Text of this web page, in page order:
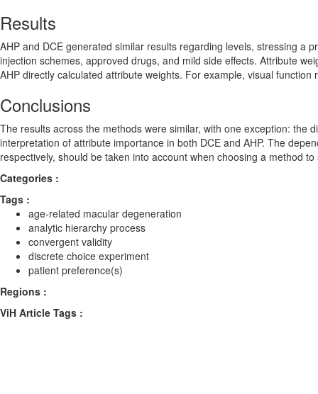
Results
AHP and DCE generated similar results regarding levels, stressing a
injection schemes, approved drugs, and mild side effects. Attribute
AHP directly calculated attribute weights. For example, visual
Conclusions
The results across the methods were similar, with one exception: the
interpretation of attribute importance in both DCE and AHP. The
respectively, should be taken into account when choosing a method
Categories :
Tags :
age-related macular degeneration
analytic hierarchy process
convergent validity
discrete choice experiment
patient preference(s)
Regions :
ViH Article Tags :